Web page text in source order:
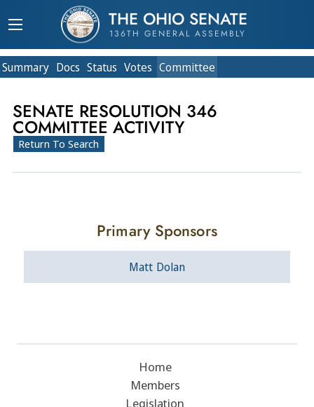
THE OHIO SENATE
136TH GENERAL ASSEMBLY
Summary Docs Status Votes Committee
SENATE RESOLUTION 346
COMMITTEE ACTIVITY
Return To Search
Primary Sponsors
Matt Dolan
Home
Members
Legislation